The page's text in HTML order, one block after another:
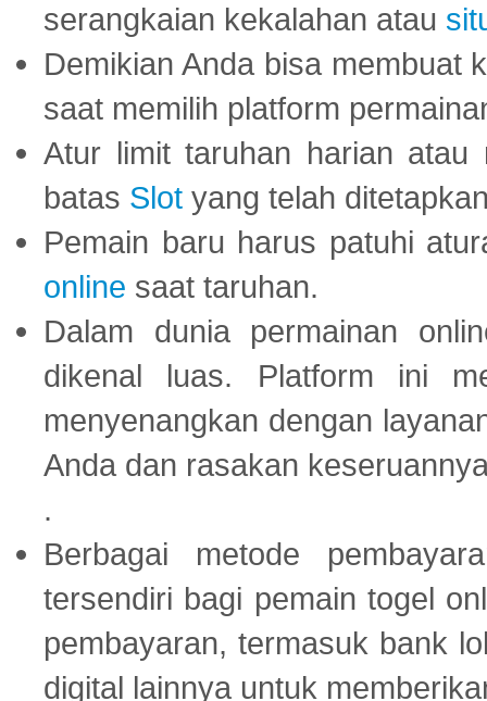
serangkaian kekalahan atau
Demikian Anda bisa membuat
saat memilih platform
Atur limit taruhan harian atau
batas Slot yang telah
Pemain baru harus patuhi
online saat taruhan.
Dalam dunia permainan
dikenal luas. Platform ini
menyenangkan dengan
Anda dan rasakan
.
Berbagai metode
tersendiri bagi pemain togel
pembayaran, termasuk bank
digital lainnya untuk